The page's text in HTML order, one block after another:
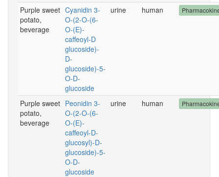
Purple sweet
potato,
beverage
Cyanidin 3-
O-(2-O-(6-
O-(E)-
caffeoyl-D
glucoside)-
D-
glucoside)-5-
O-D-
glucoside
urine human
Purple sweet
potato,
beverage
Peonidin 3-
O-(2-O-(6-
O-(E)-
caffeoyl-D-
glucosyl)-D-
glucoside)-5-
O-D-
glucoside
urine human